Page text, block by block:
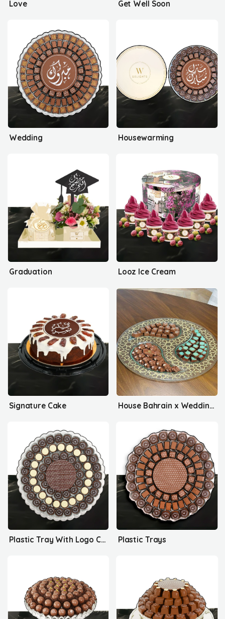
Love Get Well Soon
Wedding Housewarming
Graduation Looz Ice Cream
Signature Cake House Bahrain x Wedding Delights
Plastic Tray With Logo Collection Plastic Trays